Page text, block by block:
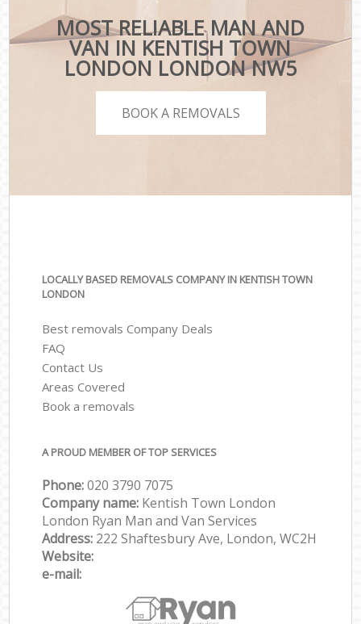
MOST RELIABLE MAN AND
VAN IN KENTISH TOWN
LONDON LONDON NW5
BOOK A REMOVALS
LOCALLY BASED REMOVALS COMPANY IN KENTISH TOWN
LONDON
Best removals Company Deals
FAQ
Contact Us
Areas Covered
Book a removals
A PROUD MEMBER OF TOP SERVICES
Phone:‎‎‎020 3790 7075
Company name: Kentish Town London
London Ryan Man and Van Services
Address: 222 Shaftesbury Ave, London, WC2H
Website:
e-mail: